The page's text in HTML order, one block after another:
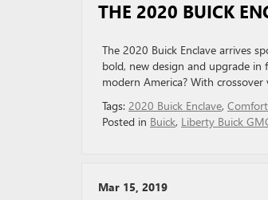
THE 2020 BUICK
The 2020 Buick Enclave arrives
bold, new design and upgrade in
modern America? With
Tags: 2020 Buick Enclave, Comfort
Posted in Buick, Liberty Buick
Mar 15, 2019